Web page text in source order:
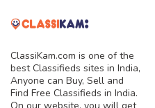
ClassiKam.com is one of the
best Classifieds sites in India,
Anyone can Buy, Sell and
Find Free Classifieds in India.